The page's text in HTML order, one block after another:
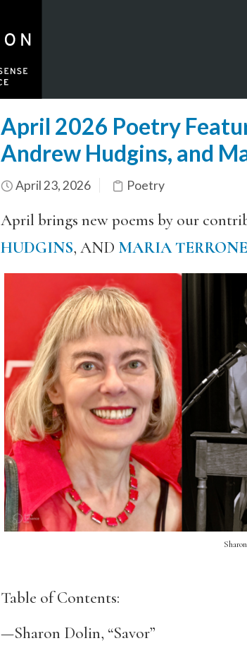
April 2026 Poetry
Andrew Hudgins, and
April 23, 2026 Poetry
April brings new poems by our
HUDGINS, AND MARIA TERRONE
Table of Contents:
—Sharon Dolin, “Savor”